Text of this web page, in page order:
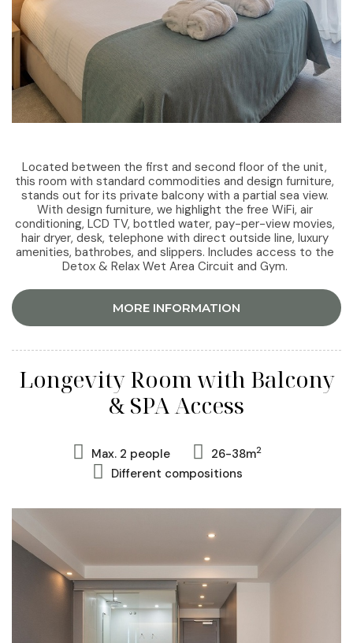
Located between the first and second floor of the unit,
this room with standard commodities and design furniture,
stands out for its private balcony with a partial sea view.
With design furniture, we highlight the free WiFi, air
conditioning, LCD TV, bottled water, pay-per-view movies,
hair dryer, desk, telephone with direct outside line, luxury
amenities, bathrobes, and slippers. Includes access to the
Detox & Relax Wet Area Circuit and Gym.
MORE INFORMATION
Longevity Room with Balcony
& SPA Access
Max. 2 people 26-38m2
Different compositions